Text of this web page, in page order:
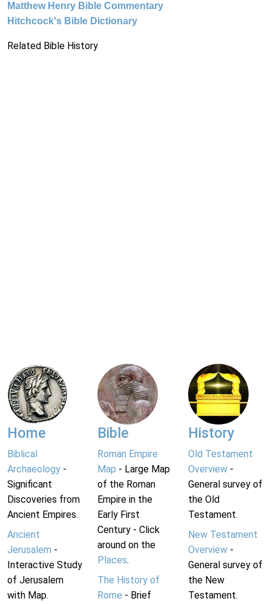
Matthew Henry Bible Commentary
Hitchcock's Bible Dictionary
Related Bible History
Home
Biblical
Archaeology -
Significant
Discoveries from
Ancient Empires.
Ancient
Jerusalem -
Interactive Study
of Jerusalem
with Map.
Bible
Roman Empire
Map - Large Map
of the Roman
Empire in the
Early First
Century - Click
around on the
Places.
The History of
Rome - Brief
History
Old Testament
Overview-
General survey of
the Old
Testament.
New Testament
Overview-
General survey of
the New
Testament.